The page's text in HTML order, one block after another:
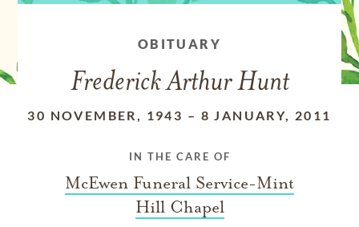
OBITUARY
Frederick Arthur Hunt
30 NOVEMBER, 1943 – 8 JANUARY, 2011
IN THE CARE OF
McEwen Funeral Service-Mint
Hill Chapel